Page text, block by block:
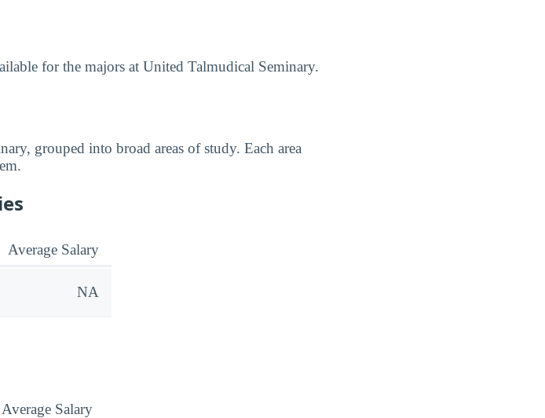
for the majors at United Talmudical Seminary.
grouped into broad areas of study. Each area
Average Salary
NA
Average Salary